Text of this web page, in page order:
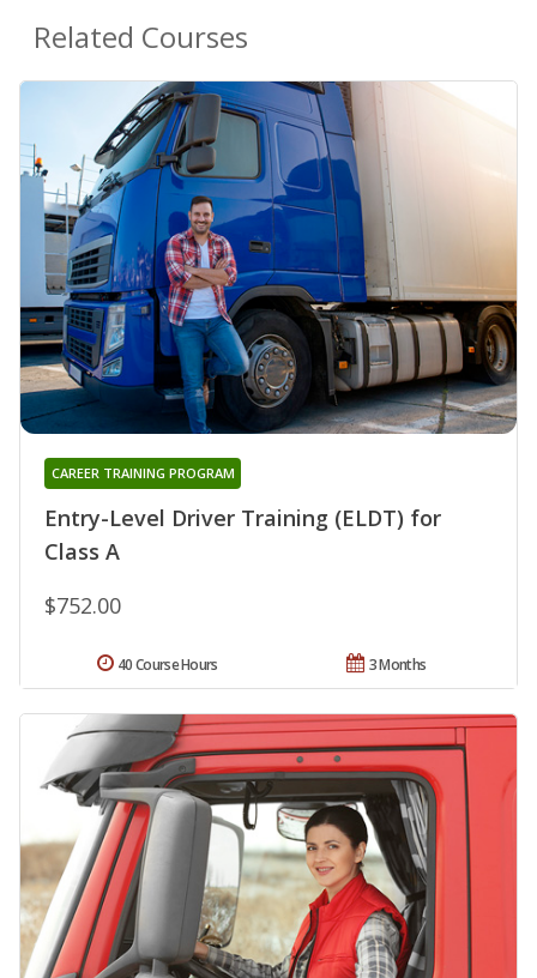
Related Courses
Entry-Level Driver Training (ELDT) for
Class A
CAREER TRAINING PROGRAM
$752.00
3 Months
40 Course Hours